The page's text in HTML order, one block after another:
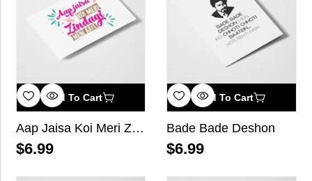
Add To Cart
Aap Jaisa Koi Meri Zindagi Mein Aaye
$6.99
Add To Cart
Bade Bade Deshon
$6.99